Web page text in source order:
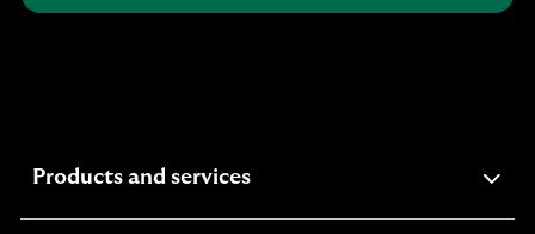
Products and servicesexpandable